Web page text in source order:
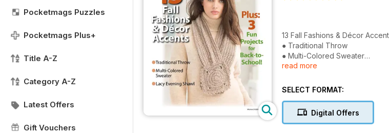
Pocketmags Puzzles
Pocketmags Plus+
Title A-Z
Category A-Z
Latest Offers
Gift Vouchers
13 Fall Fashions & Décor
● Traditional Throw
● Multi-Colored Sweater
● Lacy Evening Shawl
read more
SELECT FORMAT:
Digital Offers